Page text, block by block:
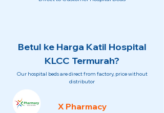
Betul ke Harga Katil Hospital
KLCC Termurah?
Our hospital beds are direct from factory, price without
distributor
X Pharmacy